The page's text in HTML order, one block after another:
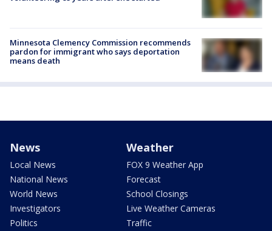
Minnesota Clemency Commission recommends
pardon for immigrant who says deportation
means death
News
Local News
National News
World News
Investigators
Politics
Weather
FOX 9 Weather App
Forecast
School Closings
Live Weather Cameras
Traffic